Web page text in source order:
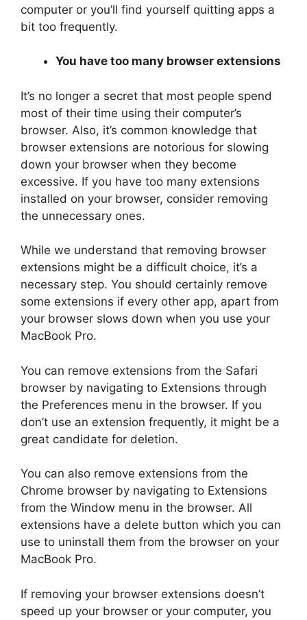
computer or you’ll find yourself quitting apps a
bit too frequently.
You have too many browser extensions
It’s no longer a secret that most people spend
most of their time using their computer’s
browser. Also, it’s common knowledge that
browser extensions are notorious for slowing
down your browser when they become
excessive. If you have too many extensions
installed on your browser, consider removing
the unnecessary ones.
While we understand that removing browser
extensions might be a difficult choice, it’s a
necessary step. You should certainly remove
some extensions if every other app, apart from
your browser slows down when you use your
MacBook Pro.
You can remove extensions from the Safari
browser by navigating to Extensions through
the Preferences menu in the browser. If you
don’t use an extension frequently, it might be a
great candidate for deletion.
You can also remove extensions from the
Chrome browser by navigating to Extensions
from the Window menu in the browser. All
extensions have a delete button which you can
use to uninstall them from the browser on your
MacBook Pro.
If removing your browser extensions doesn’t
speed up your browser or your computer, you